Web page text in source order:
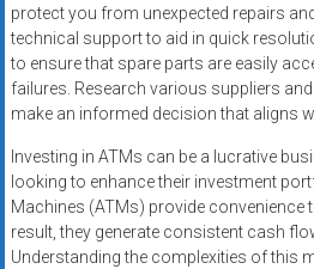
protect you from unexpected repairs
technical support to aid in quick
to ensure that spare parts are easily
failures. Research various suppliers
make an informed decision that aligns
Investing in ATMs can be a lucrative
looking to enhance their investment
Machines (ATMs) provide convenience
result, they generate consistent cash
Understanding the complexities of this